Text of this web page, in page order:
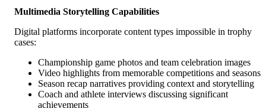
Multimedia Storytelling Capabilities
Digital platforms incorporate content types impossible in trophy
cases:
Championship game photos and team celebration images
Video highlights from memorable competitions and seasons
Season recap narratives providing context and storytelling
Coach and athlete interviews discussing significant
achievements